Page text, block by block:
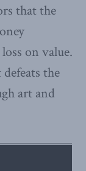
that the
on value.
the
art and